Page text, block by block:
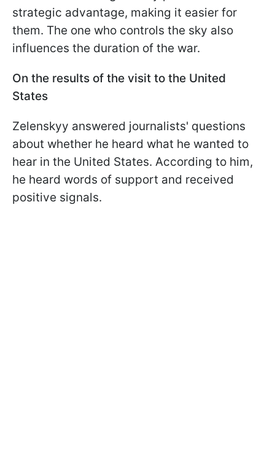
strategic advantage, making it easier for
them. The one who controls the sky also
influences the duration of the war.
On the results of the visit to the United
States
Zelenskyy answered journalists' questions
about whether he heard what he wanted to
hear in the United States. According to him,
he heard words of support and received
positive signals.